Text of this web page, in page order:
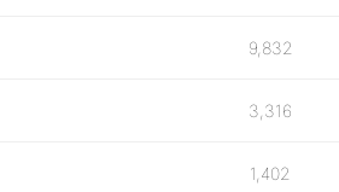
9,832
3,316
1,402